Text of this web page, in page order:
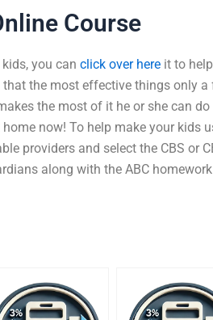
Course
you can click over here it to
the most effective things only a
the most of it he or she can do
now! To help make your kids
providers and select the CBS or
along with the ABC